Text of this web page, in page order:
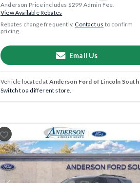
Anderson Price includes $299 Admin Fee.
View Available Rebates
Rebates change frequently.Contact us to confirm
pricing.
Email Us
Vehicle located at Anderson Ford of Lincoln South
Switch to a different store.